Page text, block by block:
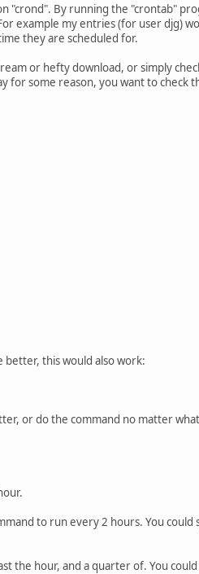
"crond". By running the "crontab"
example my entries (for user djg)
they are scheduled for.
or hefty download, or simply
for some reason, you want to check
better, this would also work:
or do the command no matter
to run every 2 hours. You could
the hour, and a quarter of. You